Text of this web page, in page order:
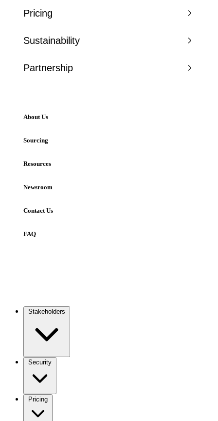
Pricing
Sustainability
Partnership
About Us
Sourcing
Resources
Newsroom
Contact Us
FAQ
navigation
Stakeholders
Security
Pricing